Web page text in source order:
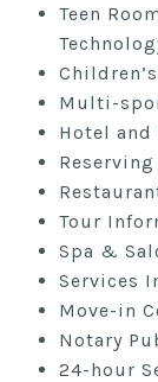
Teen
Multi-
Hotel and
Reserving
Tour
Spa &
Services
Move-in
Notary
24-hour